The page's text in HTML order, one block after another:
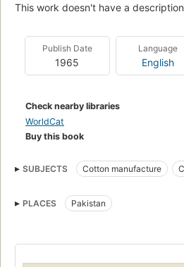
This work doesn't have a
Publish Date
1965
Language
English
Check nearby libraries
WorldCat
Buy this book
SUBJECTS Cotton manufacture
PLACES Pakistan